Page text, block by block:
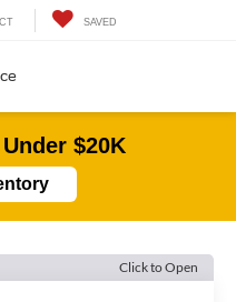
SAVED
$20K
Click to Open